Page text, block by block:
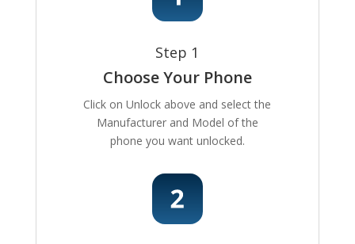
Step 1
Choose Your Phone
Click on Unlock above and select the
Manufacturer and Model of the
phone you want unlocked.